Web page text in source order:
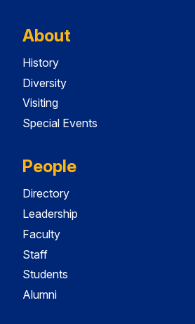
About
History
Diversity
Visiting
Special Events
People
Directory
Leadership
Faculty
Staff
Students
Alumni